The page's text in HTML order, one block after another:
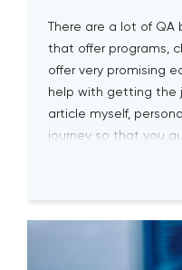
There are a lot of
that offer programs,
offer very promising
help with getting the
article myself,
journey so that you